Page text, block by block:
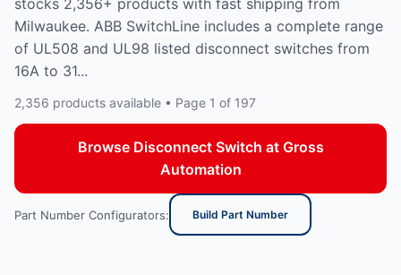
stocks 2,356+ products with fast shipping from
Milwaukee. ABB SwitchLine includes a complete range
of UL508 and UL98 listed disconnect switches from
16A to 31...
2,356 products available • Page 1 of 197
Browse Disconnect Switch at Gross
Automation
Part Number Configurators: Build Part Number